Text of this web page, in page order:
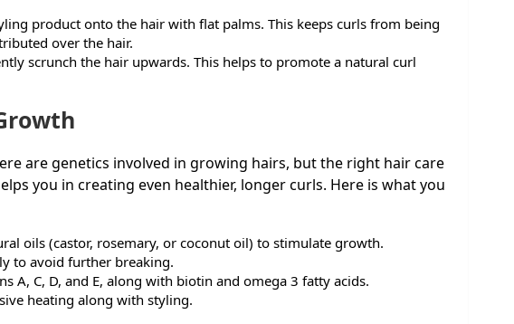
product onto the hair with flat palms. This keeps curls from being
over the hair.
scrunch the hair upwards. This helps to promote a natural curl
are genetics involved in growing hairs, but the right hair care
you in creating even healthier, longer curls. Here is what you
oils (castor, rosemary, or coconut oil) to stimulate growth.
to avoid further breaking.
A, C, D, and E, along with biotin and omega 3 fatty acids.
heating along with styling.